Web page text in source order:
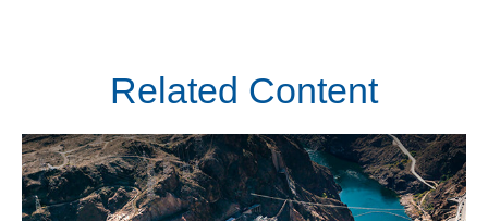
Related Content